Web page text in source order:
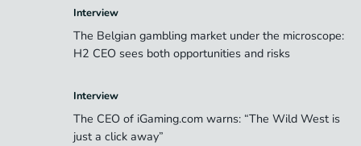
Interview
The Belgian gambling market under the microscope:
H2 CEO sees both opportunities and risks
Interview
The CEO of iGaming.com warns: “The Wild West is
just a click away”